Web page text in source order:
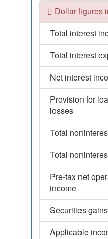
Dollar figures
Total interest
Total interest
Net interest
Provision for
losses
Total
Total
Pre-tax net
income
Securities
Applicable